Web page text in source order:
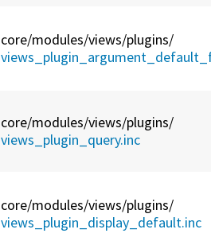
core/modules/views/plugins/
core/modules/views/plugins/
views_plugin_query.inc
core/modules/views/plugins/
views_plugin_display_default.inc